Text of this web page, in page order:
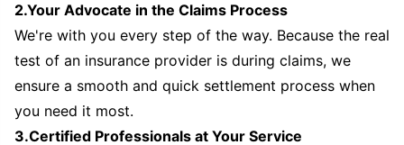
2.Your Advocate in the Claims Process
We're with you every step of the way. Because the real
test of an insurance provider is during claims, we
ensure a smooth and quick settlement process when
you need it most.
3.Certified Professionals at Your Service